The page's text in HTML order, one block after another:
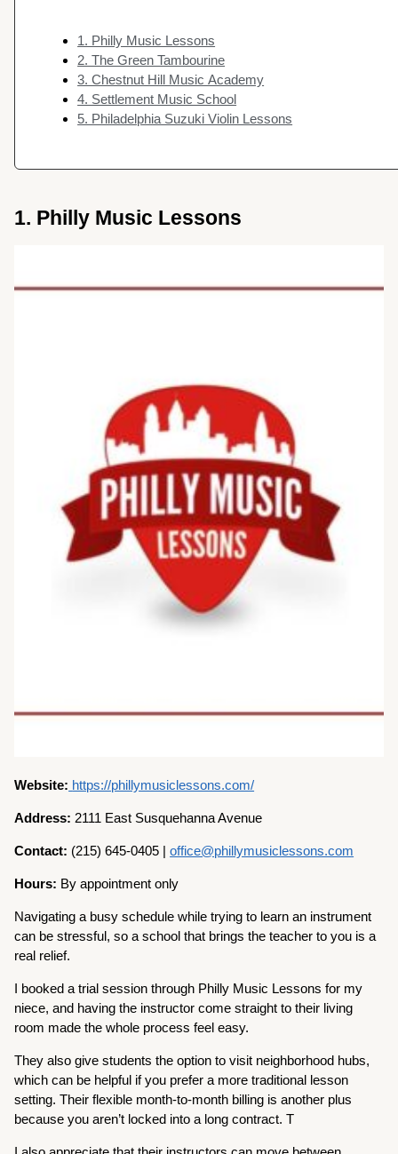
1. Philly Music Lessons
2. The Green Tambourine
3. Chestnut Hill Music Academy
4. Settlement Music School
5. Philadelphia Suzuki Violin Lessons
1. Philly Music Lessons
Website: https://phillymusiclessons.com/
Address: 2111 East Susquehanna Avenue
Contact: (215) 645-0405 |office@phillymusiclessons.com
Hours: By appointment only
Navigating a busy schedule while trying to learn an instrument
can be stressful, so a school that brings the teacher to you is a
real relief.
I booked a trial session through Philly Music Lessons for my
niece, and having the instructor come straight to their living
room made the whole process feel easy.
They also give students the option to visit neighborhood hubs,
which can be helpful if you prefer a more traditional lesson
setting. Their flexible month-to-month billing is another plus
because you aren’t locked into a long contract. T